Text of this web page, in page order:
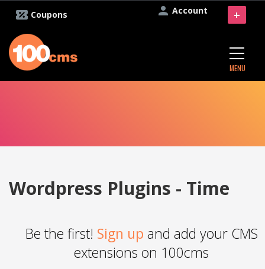
Account
Coupons
MENU
+
Wordpress Plugins - Time
Be the first! Sign up and add your CMS
extensions on 100cms